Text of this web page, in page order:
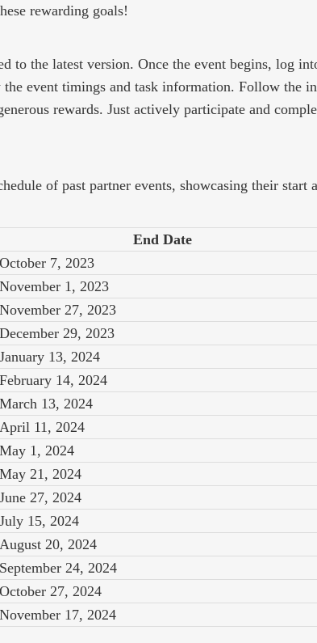
rewarding goals!
to the latest version. Once the event begins, log
event timings and task information. Follow the
rewards. Just actively participate and
of past partner events, showcasing their start
End Date
October 7, 2023
November 1, 2023
November 27, 2023
December 29, 2023
January 13, 2024
February 14, 2024
March 13, 2024
April 11, 2024
May 1, 2024
May 21, 2024
June 27, 2024
July 15, 2024
August 20, 2024
September 24, 2024
October 27, 2024
November 17, 2024